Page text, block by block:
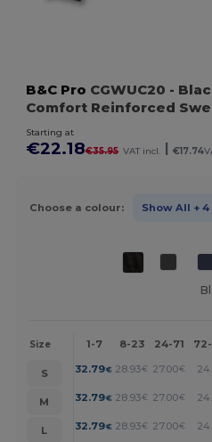
B&C Pro CGWUC20 -
Comfort Reinforced
Starting at
€22.18€35.95 VAT incl. €17.74
Choose a colour: Show All + 4
Size 1-7 8-23 24-71
S 32.79€ 28.93€ 27.00€
M
32.79€ 28.93€ 27.00€
L
32.79€ 28.93€ 27.00€